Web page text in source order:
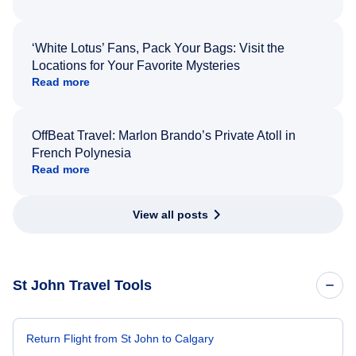
‘White Lotus’ Fans, Pack Your Bags: Visit the
Locations for Your Favorite Mysteries
Read more
OffBeat Travel: Marlon Brando’s Private Atoll in
French Polynesia
Read more
View all posts
St John Travel Tools
Return Flight from St John to Calgary